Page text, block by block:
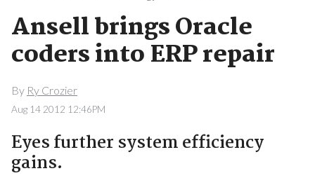
Ansell brings Oracle
coders into ERP repair
By Ry Crozier
Aug 14 2012 12:46PM
Eyes further system efficiency
gains.